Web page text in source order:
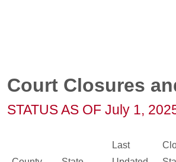
Court Closures
STATUS AS OF July 1,
Last